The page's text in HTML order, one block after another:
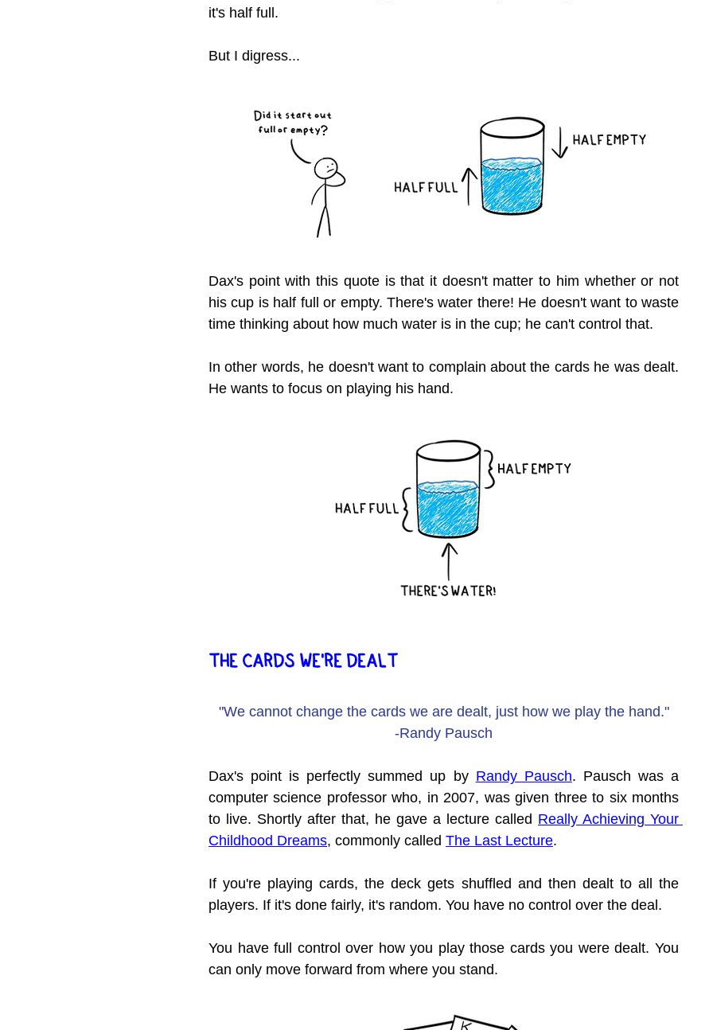
it's half full.
But I digress...
Dax's point with this quote is that it doesn't matter to him whether or not
his cup is half full or empty. There's water there! He doesn't want to waste
time thinking about how much water is in the cup; he can't control that.
In other words, he doesn't want to complain about the cards he was dealt.
He wants to focus on playing his hand.
THE CARDS WE'RE DEALT
"We cannot change the cards we are dealt, just how we play the hand."
-Randy Pausch
Dax's point is perfectly summed up by Randy Pausch. Pausch was a
computer science professor who, in 2007, was given three to six months
to live. Shortly after that, he gave a lecture called Really Achieving Your
Childhood Dreams, commonly called The Last Lecture.
If you're playing cards, the deck gets shuffled and then dealt to all the
players. If it's done fairly, it's random. You have no control over the deal.
You have full control over how you play those cards you were dealt. You
can only move forward from where you stand.